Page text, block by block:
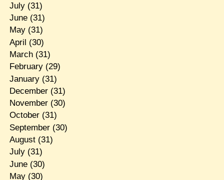
July(31)
June(31)
May(31)
April (30)
March(31)
February(29)
January(31)
December(31)
November(30)
October(31)
September(30)
August(31)
July(31)
June(30)
May(30)